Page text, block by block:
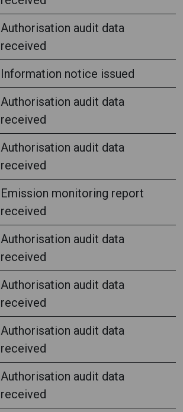
Authorisation audit data
received
Information notice issued
Authorisation audit data
received
Authorisation audit data
received
Emission monitoring report
received
Authorisation audit data
received
Authorisation audit data
received
Authorisation audit data
received
Authorisation audit data
received